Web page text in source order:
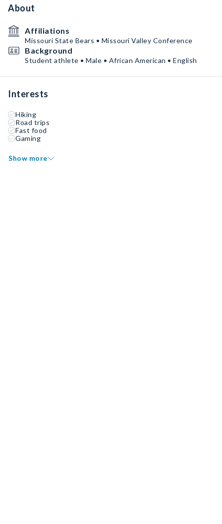
About
Affiliations
Missouri State Bears • Missouri Valley Conference
Background
Student athlete • Male • African American • English
Interests
Hiking
Road trips
Fast food
Gaming
Show more